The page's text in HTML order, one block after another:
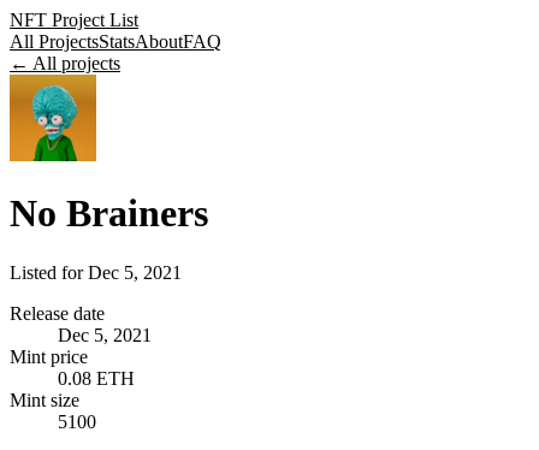
NFT Project List
All ProjectsStatsAboutFAQ
← All projects
No Brainers
Listed forDec 5, 2021
Release date
Dec 5, 2021
Mint price
0.08 ETH
Mint size
5100